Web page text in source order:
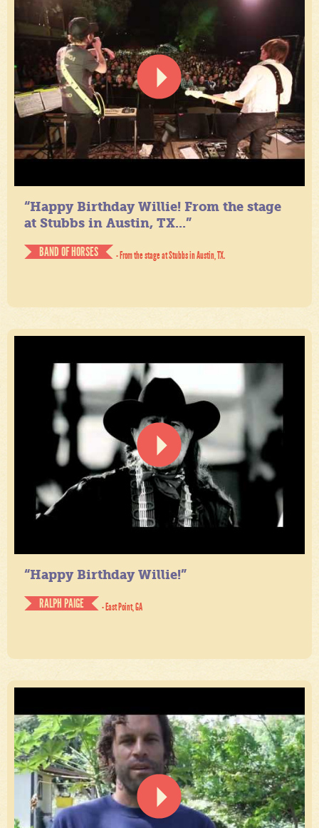
“Happy Birthday Willie! From the stage
at Stubbs in Austin, TX...”
BAND OF HORSES
- From the stage at Stubbs in Austin, TX.
“Happy Birthday Willie!”
RALPH PAIGE
- East Point, GA